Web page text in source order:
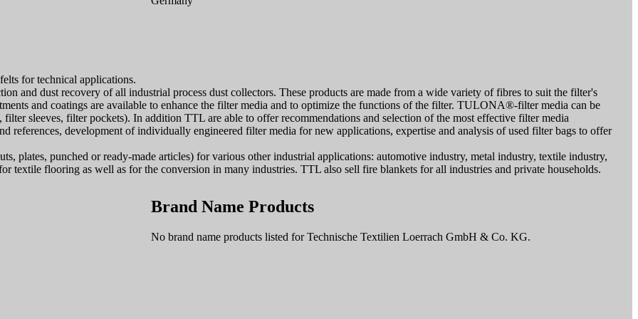
for technical applications.
and dust recovery of all industrial process dust collectors. These products are made from a wide variety of fibres to suit the filter's
and coatings are available to enhance the filter media and to optimize the functions of the filter. TULONA®-filter media can be
sleeves, filter pockets). In addition TTL are able to offer recommendations and selection of the most effective filter media
references, development of individually engineered filter media for new applications, expertise and analysis of used filter bags to offer
plates, punched or ready-made articles) for various other industrial applications: automotive industry, metal industry, textile industry,
textile flooring as well as for the conversion in many industries. TTL also sell fire blankets for all industries and private households.
Brand Name Products
No brand name products listed for Technische Textilien Loerrach GmbH & Co. KG.